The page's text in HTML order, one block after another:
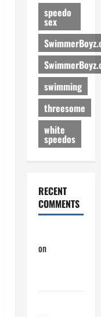
speedo
sex
swimming
threesome
white
speedos
RECENT
COMMENTS
on